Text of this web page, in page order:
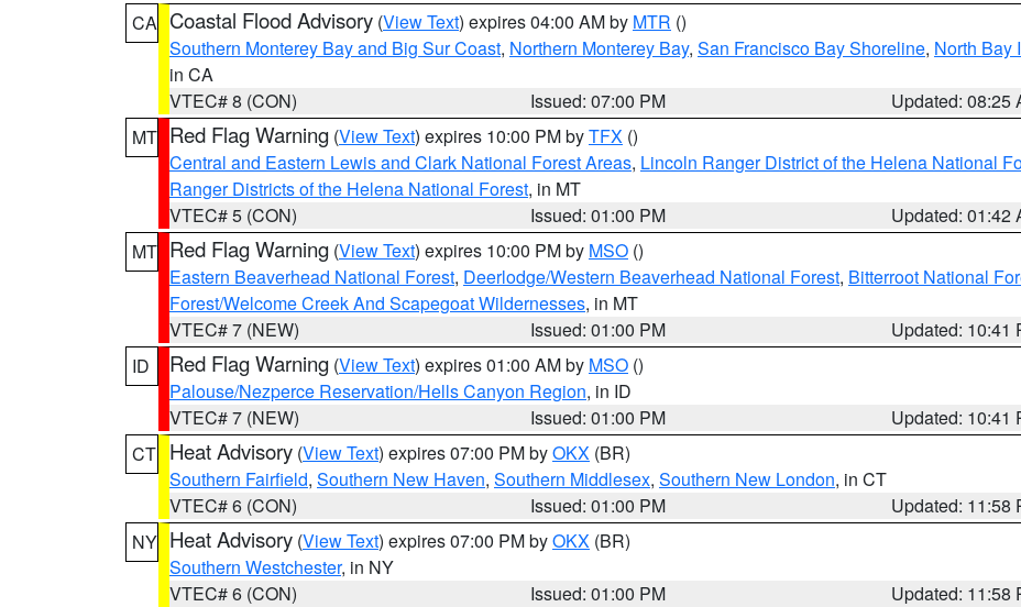
CA Coastal Flood Advisory (View Text) expires 04:00 AM by MTR ()
Southern Monterey Bay and Big Sur Coast, Northern Monterey Bay, San Francisco Bay Shoreline, North Bay
in CA
VTEC# 8 (CON)
Issued: 07:00 PM
Updated: 08:25
MT Red Flag Warning (View Text) expires 10:00 PM byTFX ()
Central and Eastern Lewis and Clark National Forest Areas, Lincoln Ranger District of the Helena National
Ranger Districts of the Helena National Forest, in MT
VTEC# 5 (CON)
Issued: 01:00 PM
Updated: 01:42
MT Red Flag Warning (View Text) expires 10:00 PM by MSO ()
Eastern Beaverhead National Forest, Deerlodge/Western Beaverhead National Forest, Bitterroot National
Forest/Welcome Creek And Scapegoat Wildernesses, in MT
VTEC# 7 (NEW)
Issued: 01:00 PM
Updated: 10:41
ID
Red Flag Warning (View Text) expires 01:00 AM by MSO ()
Palouse/Nezperce Reservation/Hells Canyon Region, in ID
VTEC# 7 (NEW)
Issued: 01:00 PM
Updated: 10:41
CT Heat Advisory (View Text) expires 07:00 PM byOKX (BR)
Southern Fairfield, Southern New Haven, Southern Middlesex, Southern New London, in CT
VTEC# 6 (CON)
Issued: 01:00 PM
Updated: 11:58
NY Heat Advisory (View Text) expires 07:00 PM byOKX (BR)
Southern Westchester, in NY
VTEC# 6 (CON)
Issued: 01:00 PM
Updated: 11:58